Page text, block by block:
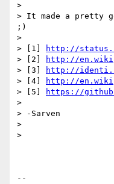
>
> It made a pretty
;)
>
> [1]
http://
> [2]
http://
> [3]
http://
> [4]
http://
> [5]
https://
>
> -Sarven
>
>
--